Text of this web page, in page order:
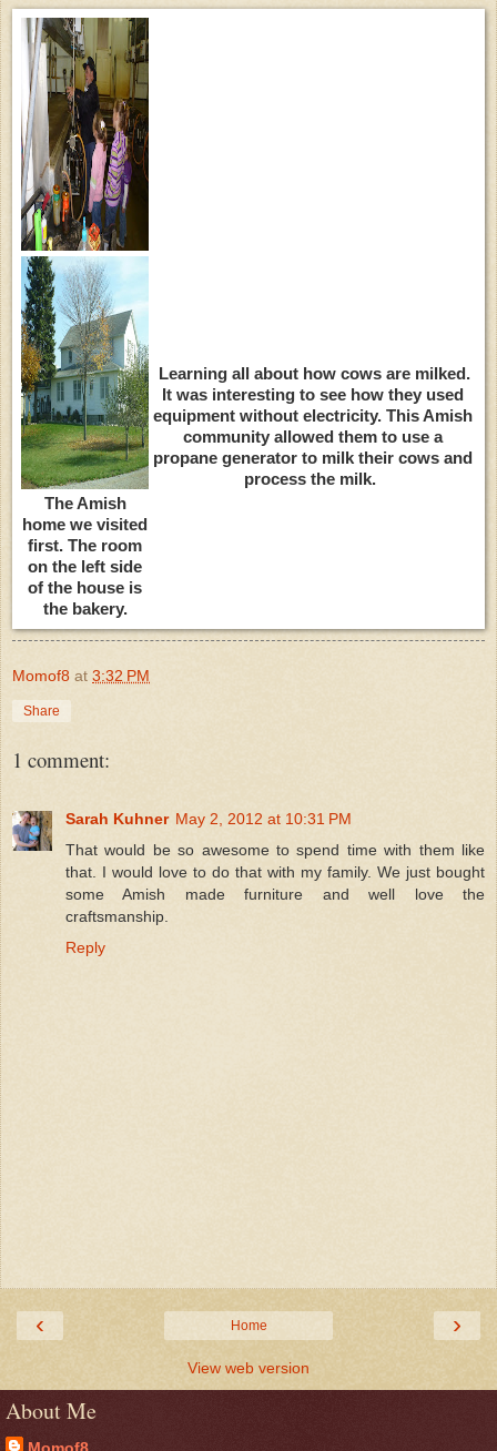
The Amish
home we visited
first. The room
on the left side
of the house is
the bakery.
Learning all about how cows are milked.
It was interesting to see how they used
equipment without electricity. This Amish
community allowed them to use a
propane generator to milk their cows and
process the milk.
Momof8 at 3:32 PM
Share
1 comment:
Sarah Kuhner May 2, 2012 at 10:31 PM
That would be so awesome to spend time with them like
that. I would love to do that with my family. We just bought
some Amish made furniture and well love the
craftsmanship.
Reply
‹ ›
Home
View web version
About Me